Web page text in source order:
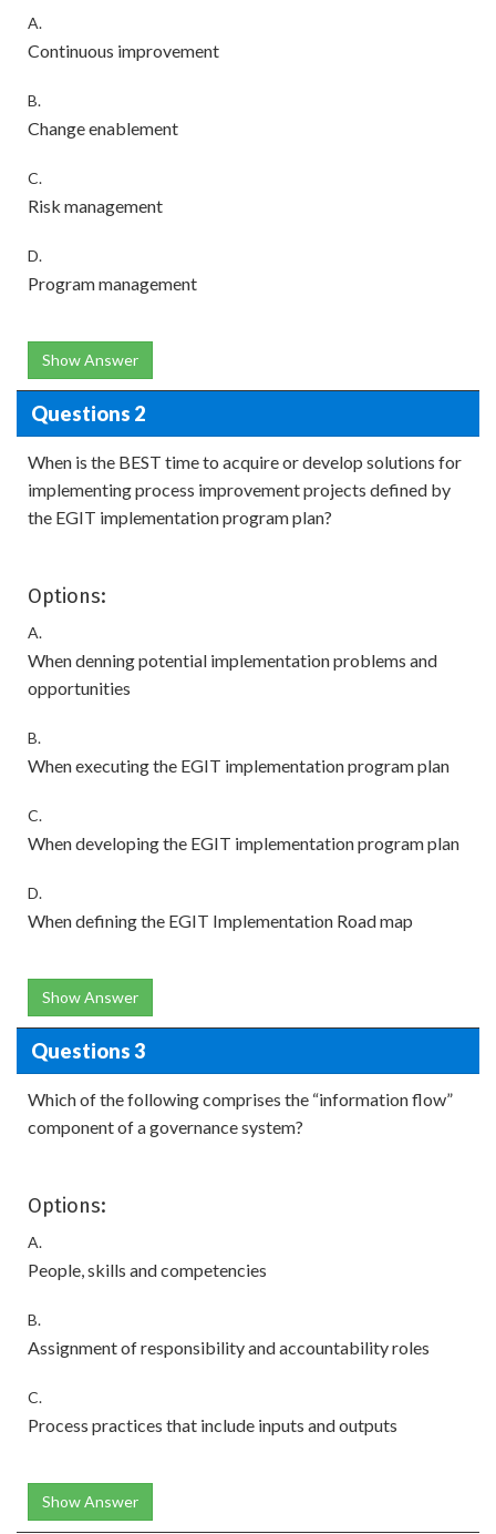
A.
Continuous improvement
B.
Change enablement
C.
Risk management
D.
Program management
Show Answer
Questions 2
When is the BEST time to acquire or develop solutions for
implementing process improvement projects defined by
the EGIT implementation program plan?
Options:
A.
When denning potential implementation problems and
opportunities
B.
When executing the EGIT implementation program plan
C.
When developing the EGIT implementation program plan
D.
When defining the EGIT Implementation Road map
Show Answer
Questions 3
Which of the following comprises the “information flow”
component of a governance system?
Options:
A.
People, skills and competencies
B.
Assignment of responsibility and accountability roles
C.
Process practices that include inputs and outputs
Show Answer